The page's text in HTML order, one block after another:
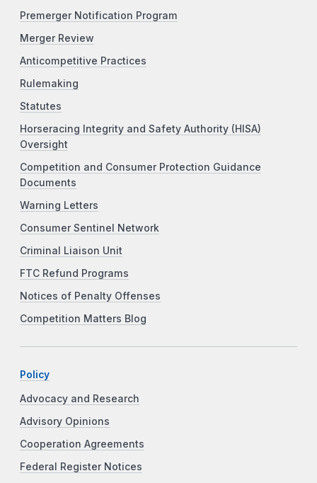
Premerger Notification Program
Merger Review
Anticompetitive Practices
Rulemaking
Statutes
Horseracing Integrity and Safety Authority (HISA)
Oversight
Competition and Consumer Protection Guidance
Documents
Warning Letters
Consumer Sentinel Network
Criminal Liaison Unit
FTC Refund Programs
Notices of Penalty Offenses
Competition Matters Blog
Policy
Advocacy and Research
Advisory Opinions
Cooperation Agreements
Federal Register Notices